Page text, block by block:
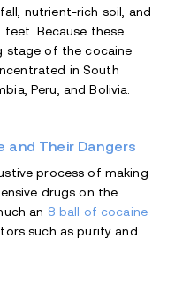
nutrient-rich soil, and
feet. Because these
stage of the cocaine
in South
Peru, and Bolivia.
and Their Dangers
process of making
drugs on the
an 8 ball of cocaine
such as purity and